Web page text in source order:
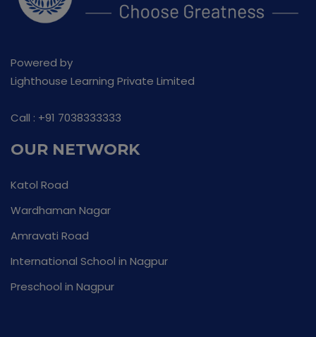
Powered by
Lighthouse Learning Private Limited
Call : +91 7038333333
OUR NETWORK
Katol Road
Wardhaman Nagar
Amravati Road
International School in Nagpur
Preschool in Nagpur